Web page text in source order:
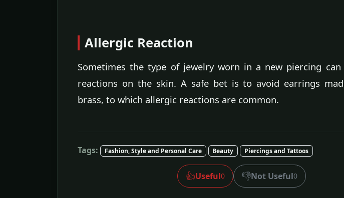
Allergic Reaction
Sometimes the type of jewelry worn in a new piercing can
reactions on the skin. A safe bet is to avoid earrings
brass, to which allergic reactions are common.
Tags: Fashion, Style and Personal Care Beauty Piercings and Tattoos
👍Useful0 👎Not Useful0